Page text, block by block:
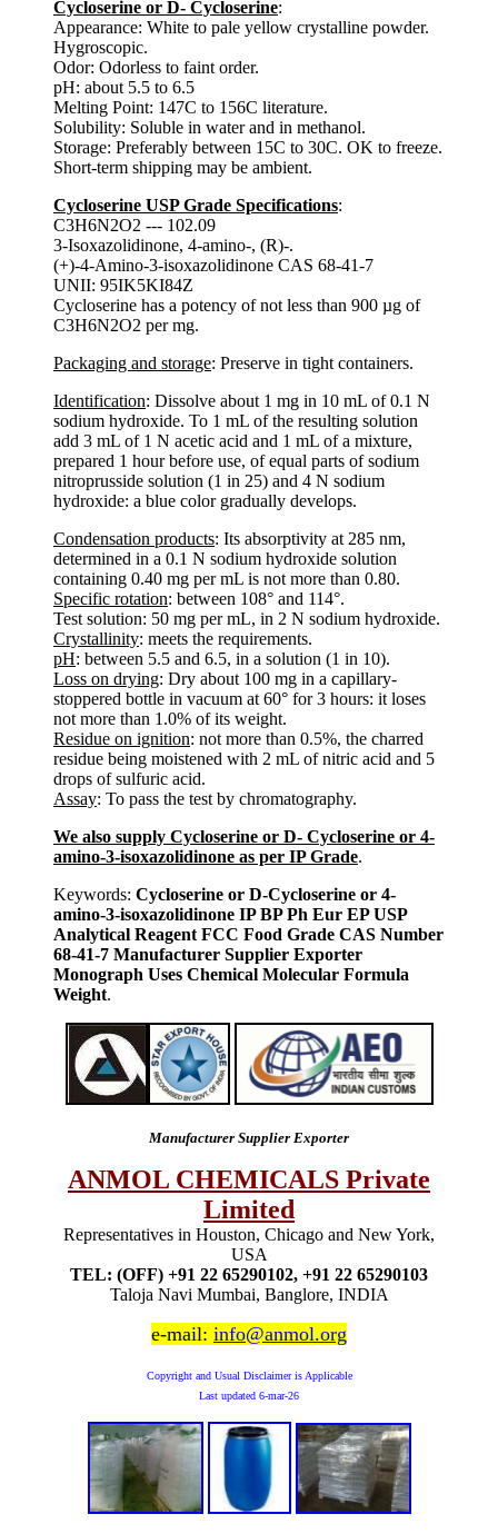
Cycloserine or D- Cycloserine:
Appearance: White to pale yellow crystalline powder.
Hygroscopic.
Odor: Odorless to faint order.
pH: about 5.5 to 6.5
Melting Point: 147C to 156C literature.
Solubility: Soluble in water and in methanol.
Storage: Preferably between 15C to 30C. OK to freeze.
Short-term shipping may be ambient.
Cycloserine USP Grade Specifications:
C3H6N2O2 --- 102.09
3-Isoxazolidinone, 4-amino-, (R)-.
(+)-4-Amino-3-isoxazolidinone CAS 68-41-7
UNII: 95IK5KI84Z
Cycloserine has a potency of not less than 900 µg of
C3H6N2O2 per mg.
Packaging and storage: Preserve in tight containers.
Identification: Dissolve about 1 mg in 10 mL of 0.1 N
sodium hydroxide. To 1 mL of the resulting solution
add 3 mL of 1 N acetic acid and 1 mL of a mixture,
prepared 1 hour before use, of equal parts of sodium
nitroprusside solution (1 in 25) and 4 N sodium
hydroxide: a blue color gradually develops.
Condensation products: Its absorptivity at 285 nm,
determined in a 0.1 N sodium hydroxide solution
containing 0.40 mg per mL is not more than 0.80.
Specific rotation: between 108° and 114°.
Test solution: 50 mg per mL, in 2 N sodium hydroxide.
Crystallinity: meets the requirements.
pH: between 5.5 and 6.5, in a solution (1 in 10).
Loss on drying: Dry about 100 mg in a capillary-
stoppered bottle in vacuum at 60° for 3 hours: it loses
not more than 1.0% of its weight.
Residue on ignition: not more than 0.5%, the charred
residue being moistened with 2 mL of nitric acid and 5
drops of sulfuric acid.
Assay: To pass the test by chromatography.
We also supply Cycloserine or D- Cycloserine or 4-
amino-3-isoxazolidinone as per IP Grade.
Keywords: Cycloserine or D-Cycloserine or 4-
amino-3-isoxazolidinone IP BP Ph Eur EP USP
Analytical Reagent FCC Food Grade CAS Number
68-41-7 Manufacturer Supplier Exporter
Monograph Uses Chemical Molecular Formula
Weight.
Manufacturer Supplier Exporter
ANMOL CHEMICALS Private
Limited
Representatives in Houston, Chicago and New York,
USA
TEL: (OFF) +91 22 65290102, +91 22 65290103
Taloja Navi Mumbai, Banglore, INDIA
e-mail: info@anmol.org
Copyright and Usual Disclaimer is Applicable
Last updated 6-mar-26